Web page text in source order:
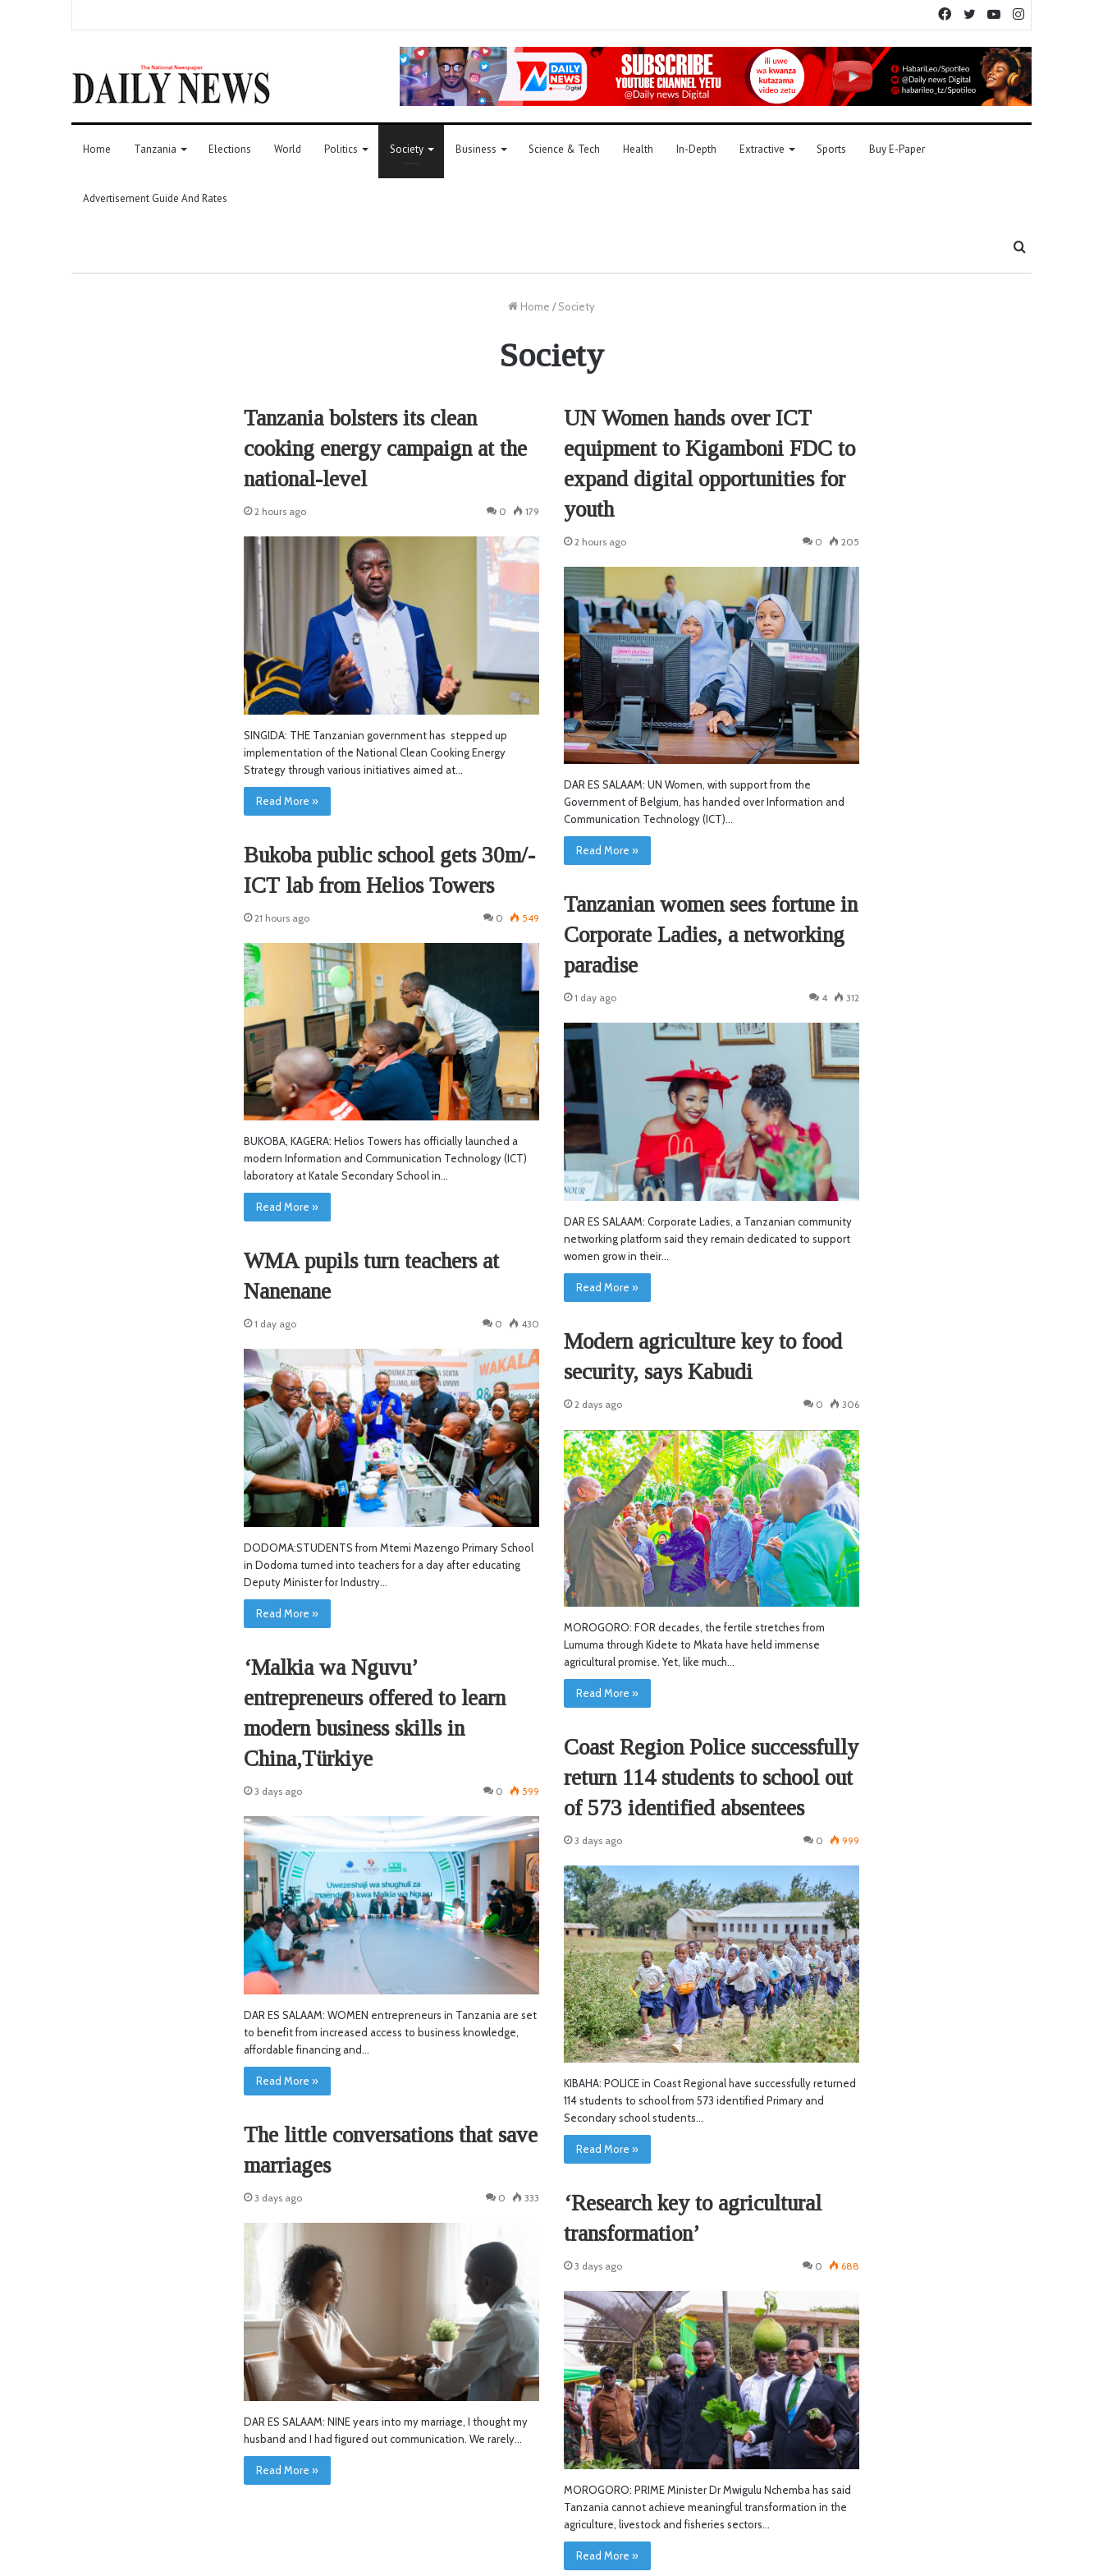
YouTube
Twitter
Facebook
Home Tanzania Elections World Politics Society Business Science & Tech Health In-Depth Extractive Sports Buy E-Paper
Advertisement Guide And Rates
Home / Society
Society
Tanzania bolsters its clean
cooking energy campaign at the
national-level
2 hours ago 0 179
SINGIDA: THE Tanzanian government has stepped up
implementation of the National Clean Cooking Energy
Strategy through various initiatives aimed at…
Read More »
UN Women hands over ICT
equipment to Kigamboni FDC to
expand digital opportunities for
youth
2 hours ago 0 205
DAR ES SALAAM: UN Women, with support from the
Government of Belgium, has handed over Information and
Communication Technology (ICT)…
Read More »
Bukoba public school gets 30m/-
ICT lab from Helios Towers
21 hours ago 0 549
BUKOBA, KAGERA: Helios Towers has officially launched a
modern Information and Communication Technology (ICT)
laboratory at Katale Secondary School in…
Read More »
Tanzanian women sees fortune in
Corporate Ladies, a networking
paradise
1 day ago 4 312
DAR ES SALAAM: Corporate Ladies, a Tanzanian community
networking platform said they remain dedicated to support
women grow in their…
Read More »
WMA pupils turn teachers at
Nanenane
1 day ago 0 430
DODOMA:STUDENTS from Mtemi Mazengo Primary School
in Dodoma turned into teachers for a day after educating
Deputy Minister for Industry…
Read More »
Modern agriculture key to food
security, says Kabudi
2 days ago 0 306
MOROGORO: FOR decades, the fertile stretches from
Lumuma through Kidete to Mkata have held immense
agricultural promise. Yet, like much…
Read More »
‘Malkia wa Nguvu’
entrepreneurs offered to learn
modern business skills in
China,Türkiye
3 days ago 0 599
DAR ES SALAAM: WOMEN entrepreneurs in Tanzania are set
to benefit from increased access to business knowledge,
affordable financing and…
Read More »
Coast Region Police successfully
return 114 students to school out
of 573 identified absentees
3 days ago 0 999
KIBAHA: POLICE in Coast Regional have successfully returned
114 students to school from 573 identified Primary and
Secondary school students…
Read More »
The little conversations that save
marriages
3 days ago 0 333
DAR ES SALAAM: NINE years into my marriage, I thought my
husband and I had figured out communication. We rarely…
Read More »
‘Research key to agricultural
transformation’
3 days ago 0 688
MOROGORO: PRIME Minister Dr Mwigulu Nchemba has said
Tanzania cannot achieve meaningful transformation in the
agriculture, livestock and fisheries sectors…
Read More »